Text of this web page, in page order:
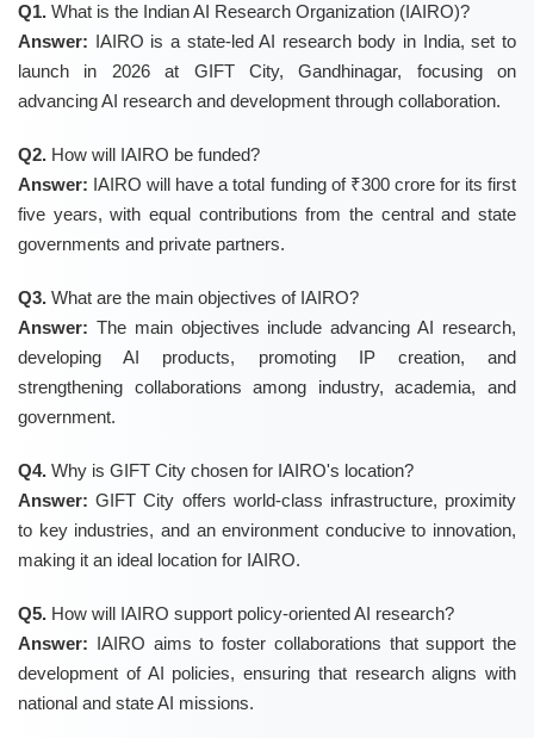
Q1. What is the Indian AI Research Organization (IAIRO)?
Answer: IAIRO is a state-led AI research body in India, set to
launch in 2026 at GIFT City, Gandhinagar, focusing on
advancing AI research and development through collaboration.
Q2. How will IAIRO be funded?
Answer: IAIRO will have a total funding of ₹300 crore for its first
five years, with equal contributions from the central and state
governments and private partners.
Q3. What are the main objectives of IAIRO?
Answer: The main objectives include advancing AI research,
developing AI products, promoting IP creation, and
strengthening collaborations among industry, academia, and
government.
Q4. Why is GIFT City chosen for IAIRO's location?
Answer: GIFT City offers world-class infrastructure, proximity
to key industries, and an environment conducive to innovation,
making it an ideal location for IAIRO.
Q5. How will IAIRO support policy-oriented AI research?
Answer: IAIRO aims to foster collaborations that support the
development of AI policies, ensuring that research aligns with
national and state AI missions.